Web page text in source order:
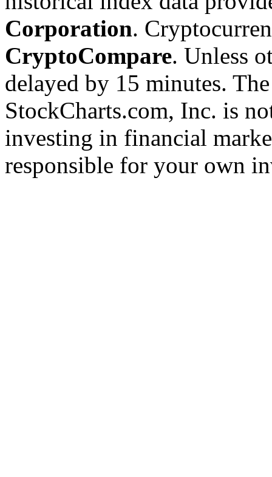
Corporation.
CryptoCompare. Unless
delayed by 15 minutes.
StockCharts.com, Inc. is
investing in financial
responsible for your own